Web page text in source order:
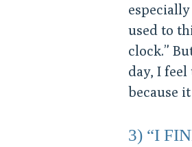
used to
clock.”
day, I feel
because
3) “I